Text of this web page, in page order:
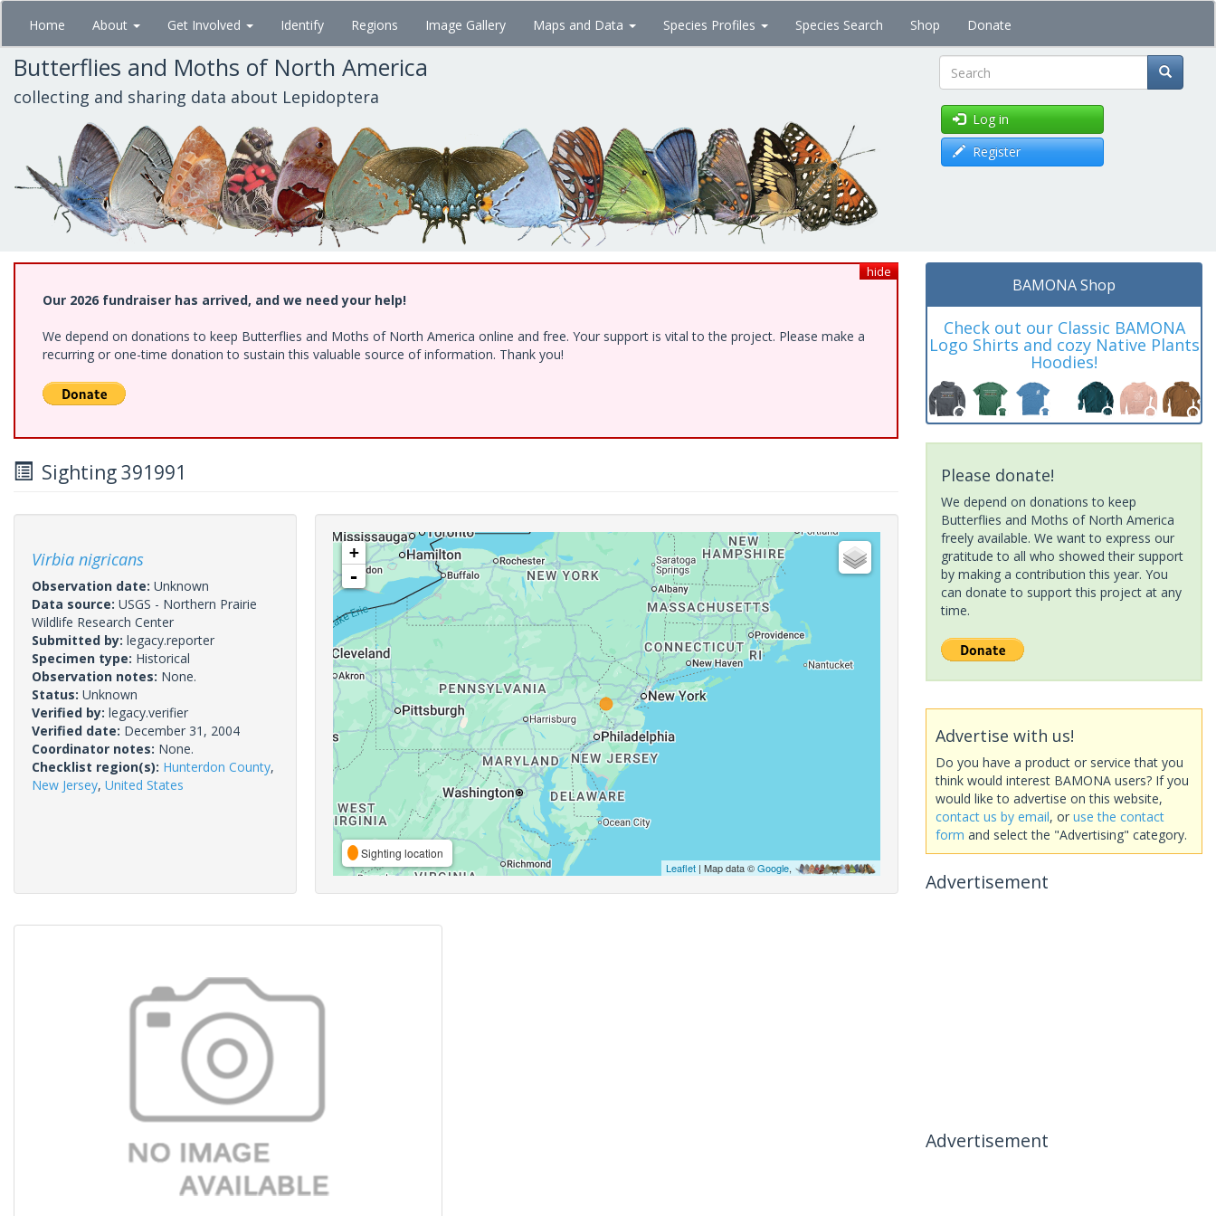
Skip
main
content
Home About Get Involved Identify Regions Image Gallery Maps and Data Species Profiles Species Search Shop Donate
Butterflies and Moths of North America
collecting and sharing data about Lepidoptera Search
Log in
Register
hide
Our 2026 fundraiser has arrived, and we need your help!
We depend on donations to keep Butterflies and Moths of North America online and free. Your support is vital to the project. Please make a
recurring or one-time donation to sustain this valuable source of information. Thank you!
Sighting 391991
Virbia nigricans
Observation date: Unknown
Data source: USGS - Northern Prairie
Wildlife Research Center
Submitted by: legacy.reporter
Specimen type: Historical
Observation notes: None.
Status: Unknown
Verified by: legacy.verifier
Verified date: December 31, 2004
Coordinator notes: None.
Checklist region(s): Hunterdon County,
New Jersey, United States
+
-
Sighting location
Leaflet| Map data ©Google,
BAMONA Shop
Check out our Classic BAMONA
Logo Shirts and cozy Native Plants
Hoodies!
Please donate!
We depend on donations to keep
Butterflies and Moths of North America
freely available. We want to express our
gratitude to all who showed their support
by making a contribution this year. You
can donate to support this project at any
time.
Advertise with us!
Do you have a product or service that you
think would interest BAMONA users? If you
would like to advertise on this website,
contact us by email, or use the contact
form and select the "Advertising" category.
Advertisement
Advertisement